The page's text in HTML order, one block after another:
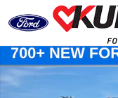
Skip to main content
New 2026 Ford F-250 XLT